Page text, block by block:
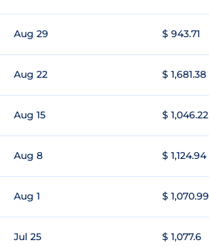
Aug 29 $ 943.71
Aug 22 $ 1,681.38
Aug 15 $ 1,046.22
Aug 8 $ 1,124.94
Aug 1 $ 1,070.99
Jul 25 $ 1,077.6